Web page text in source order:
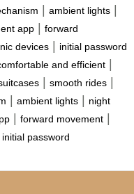
ambient lights
app
forward
devices initial password
and efficient
smooth rides
ambient lights
night
forward movement
initial password